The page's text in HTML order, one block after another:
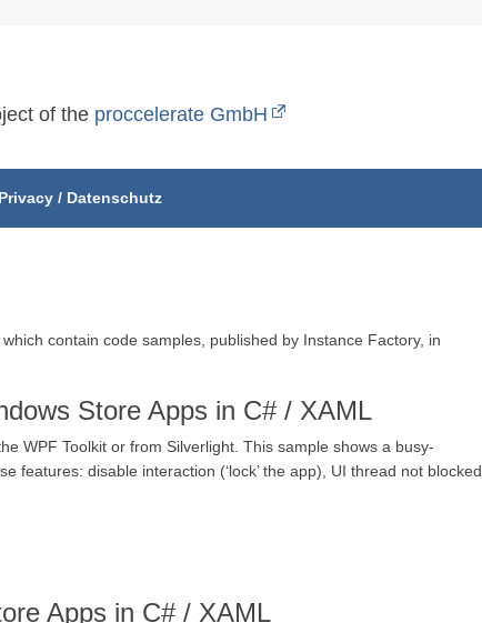
of the proccelerate GmbH
Privacy / Datenschutz
contain code samples, published by Instance Factory, in
Store Apps in C# / XAML
WPF Toolkit or from Silverlight. This sample shows a busy-
features: disable interaction (‘lock’ the app), UI thread not blocked,
Apps in C# / XAML